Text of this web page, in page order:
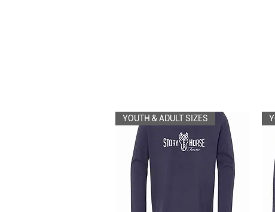
YOUTH & ADULT SIZES